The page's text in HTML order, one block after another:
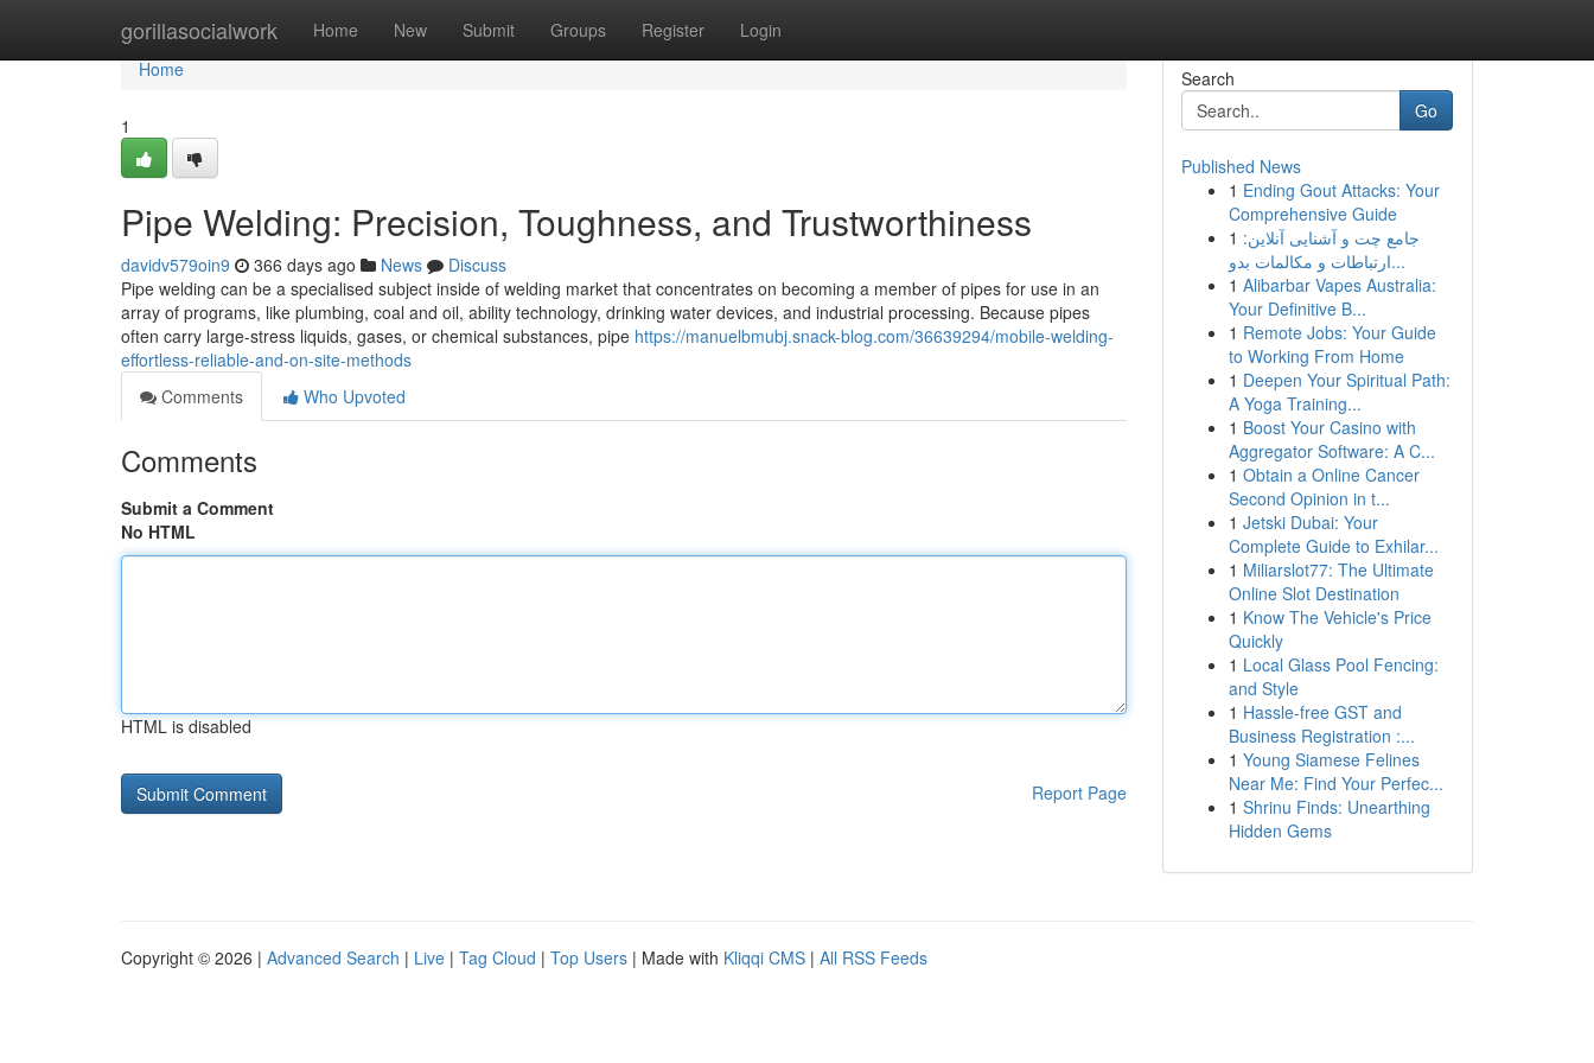
gorillasocialwork Home New Submit Groups Register Login
Home
Home
1
Pipe Welding: Precision, Toughness, and Trustworthiness
davidv579oin9 366 days ago News
Discuss
Pipe welding can be a specialised subject inside of welding market that concentrates on becoming a member of pipes for use in an
array of programs, like plumbing, coal and oil, ability technology, drinking water devices, and industrial processing. Because pipes
often carry large-stress liquids, gases, or chemical substances, pipe https://manuelbmubj.snack-blog.com/36639294/mobile-welding-
effortless-reliable-and-on-site-methods
Comments
Who Upvoted
Comments
Submit a Comment
No HTML
HTML is disabled
Report Page
Search
Go
Published News
1 Ending Gout Attacks: Your
Comprehensive Guide
1 جامع چت و آشنایی آنلاین:
ارتباطات و مکالمات بدو...
1 Alibarbar Vapes Australia:
Your Definitive B...
1 Remote Jobs: Your Guide
to Working From Home
1 Deepen Your Spiritual Path:
A Yoga Training...
1 Boost Your Casino with
Aggregator Software: A C...
1 Obtain a Online Cancer
Second Opinion in t...
1 Jetski Dubai: Your
Complete Guide to Exhilar...
1 Miliarslot77: The Ultimate
Online Slot Destination
1 Know The Vehicle's Price
Quickly
1 Local Glass Pool Fencing:
and Style
1 Hassle-free GST and
Business Registration :...
1 Young Siamese Felines
Near Me: Find Your Perfec...
1 Shrinu Finds: Unearthing
Hidden Gems
Copyright © 2026 | Advanced Search | Live | Tag Cloud | Top Users | Made with Kliqqi CMS | All RSS Feeds